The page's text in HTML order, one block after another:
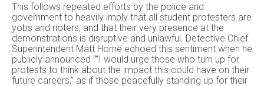
This follows repeated efforts by the police and
government to heavily imply that all student protesters are
yobs and rioters, and that their very presence at the
demonstrations is disruptive and unlawful. Detective Chief
Superintendent Matt Horne echoed this sentiment when he
publicly announced “”I would urge those who turn up for
protests to think about the impact this could have on their
future careers,” as if those peacefully standing up for their